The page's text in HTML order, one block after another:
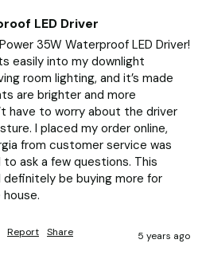
LED Driver
35W Waterproof LED Driver!
easily into my downlight
room lighting, and it’s made
are brighter and more
have to worry about the driver
I placed my order online,
from customer service was
ask a few questions. This
definitely be buying more for
Report Share 5 years ago